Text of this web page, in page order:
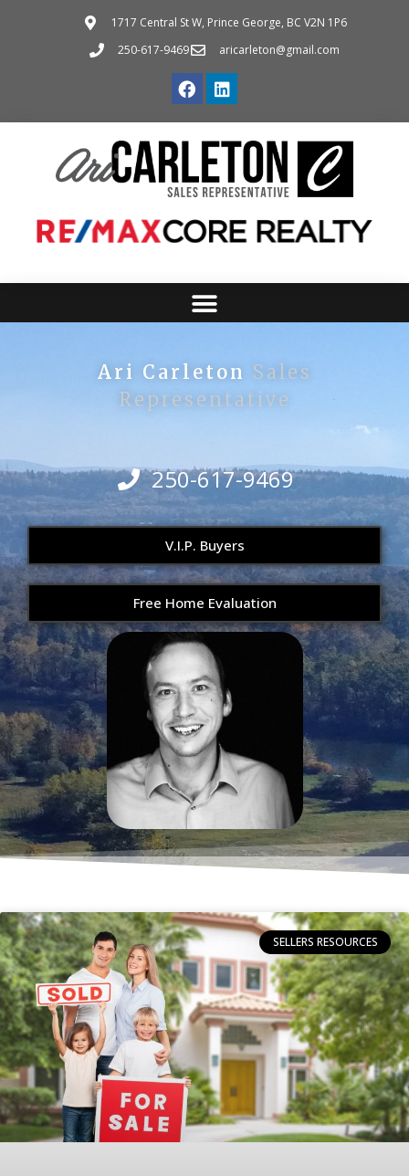
1717 Central St W, Prince George, BC V2N 1P6
250-617-9469
aricarleton@gmail.com
Ari Carleton Sales
Representative
250-617-9469
V.I.P. Buyers
Free Home Evaluation
SELLERS RESOURCES